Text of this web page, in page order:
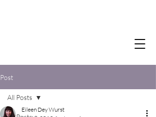
Post
All Posts
Eileen Dey Wurst